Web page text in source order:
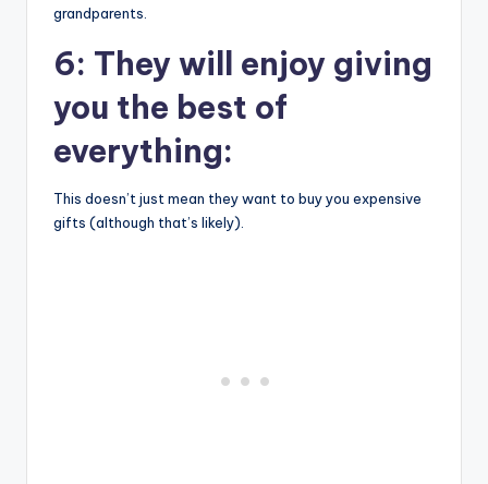
grandparents.
6: They will enjoy giving
you the best of
everything:
This doesn’t just mean they want to buy you expensive
gifts (although that’s likely).